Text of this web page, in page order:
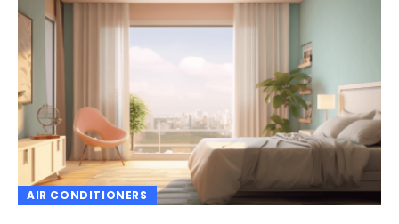
AIR CONDITIONERS